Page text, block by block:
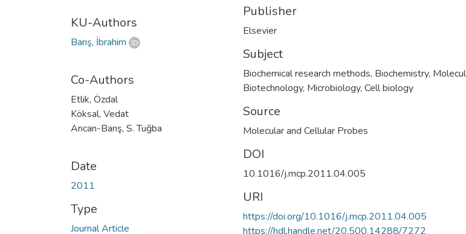
KU-Authors
Barış, İbrahim
Co-Authors
Etlik, Özdal
Köksal, Vedat
Arıcan-Barış, S. Tuğba
Date
2011
Type
Journal Article
Publisher
Elsevier
Subject
Biochemical research methods, Biochemistry,
Biotechnology, Microbiology, Cell biology
Source
Molecular and Cellular Probes
DOI
10.1016/j.mcp.2011.04.005
URI
https://doi.org/10.1016/j.mcp.2011.04.005
https://hdl.handle.net/20.500.14288/7272